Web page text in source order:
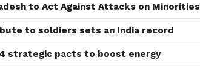
to Act Against Attacks on Minorities
to soldiers sets an India record
4 strategic pacts to boost energy